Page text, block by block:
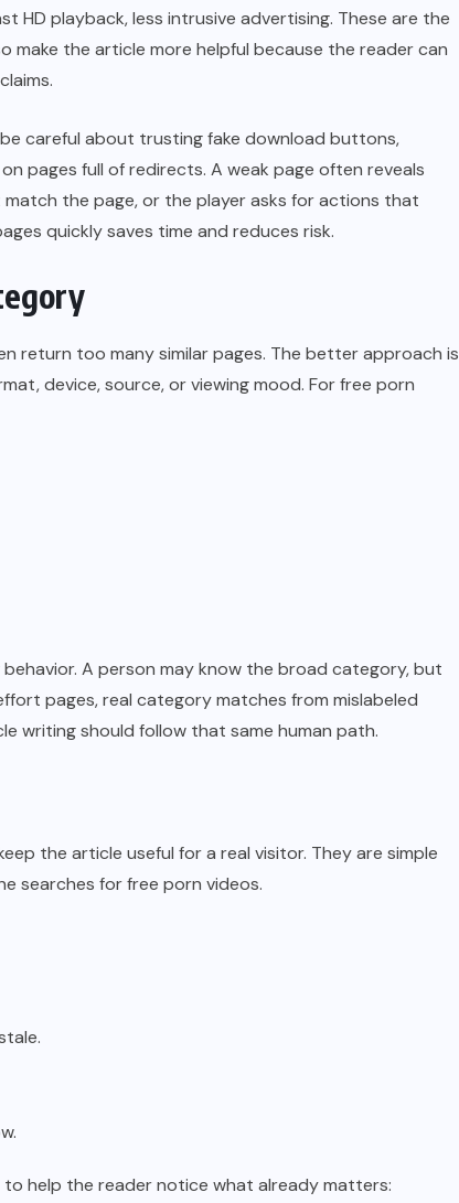
HD playback, less intrusive advertising. These are the
make the article more helpful because the reader can
careful about trusting fake download buttons,
pages full of redirects. A weak page often reveals
the page, or the player asks for actions that
quickly saves time and reduces risk.
return too many similar pages. The better approach is
device, source, or viewing mood. For free porn
A person may know the broad category, but
pages, real category matches from mislabeled
writing should follow that same human path.
the article useful for a real visitor. They are simple
searches for free porn videos.
help the reader notice what already matters: